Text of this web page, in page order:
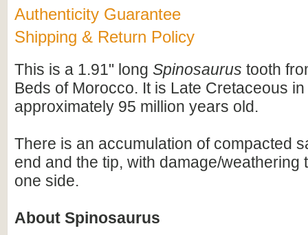
Authenticity Guarantee
Shipping & Return Policy
This is a 1.91" long Spinosaurus tooth
Beds of Morocco. It is Late Cretaceous
approximately 95 million years old.
There is an accumulation of compacted
end and the tip, with damage/weathering
one side.
About Spinosaurus